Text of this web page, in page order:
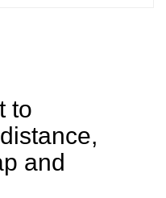
to
and